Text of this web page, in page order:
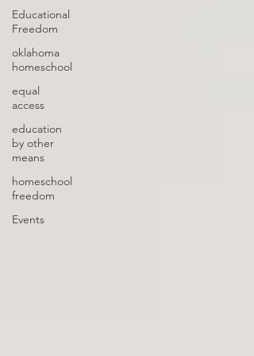
Educational
Freedom
oklahoma
homeschool
equal
access
education
by other
means
homeschool
freedom
Events